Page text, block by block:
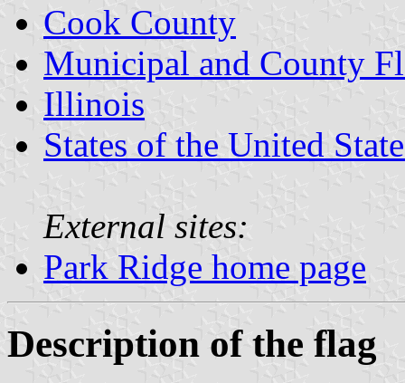
Cook County
Municipal and County
Illinois
States of the United
External sites:
Park Ridge home page
Description of the flag